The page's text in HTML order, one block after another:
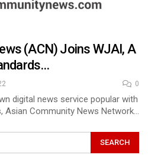
(ACN) Joins WJAI, A
0
digital news service popular with
Asian Community News Network…